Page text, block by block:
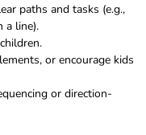
paths and tasks (e.g.,
a line).
or encourage kids
or direction-